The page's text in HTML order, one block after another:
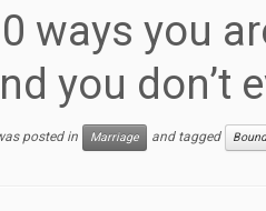
ways you
you don’t
posted in Marriage and tagged